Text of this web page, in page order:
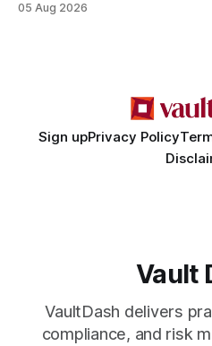
criminality. Legal Disclaimer: This content is for informational
05 Aug 2026
Sign upPrivacy Policy
Vault
VaultDash delivers
compliance, and risk